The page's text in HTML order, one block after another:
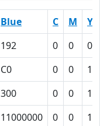
Blue C M
Y
192 0 0
C0 0 0
1
300 0 0
1
11000000 0 0 1